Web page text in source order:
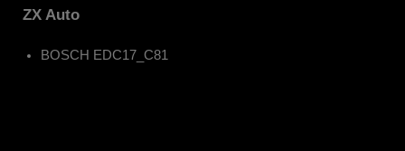
ZX Auto
BOSCH EDC17_C81